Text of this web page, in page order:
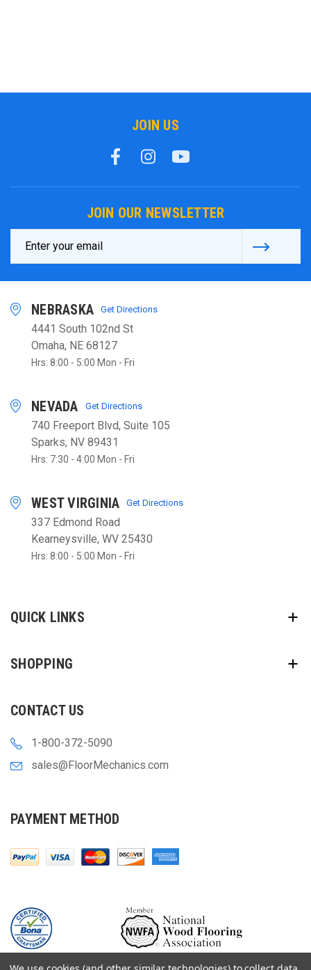
JOIN US
JOIN OUR NEWSLETTER
Address
NEBRASKA Get Directions
4441 South 102nd St
Omaha, NE 68127
Hrs: 8:00 - 5:00 Mon - Fri
NEVADA Get Directions
740 Freeport Blvd, Suite 105
Sparks, NV 89431
Hrs: 7:30 - 4:00 Mon - Fri
WEST VIRGINIA Get Directions
337 Edmond Road
Kearneysville, WV 25430
Hrs: 8:00 - 5:00 Mon - Fri
QUICK LINKS
SHOPPING
CONTACT US
1-800-372-5090
sales@FloorMechanics.com
PAYMENT METHOD